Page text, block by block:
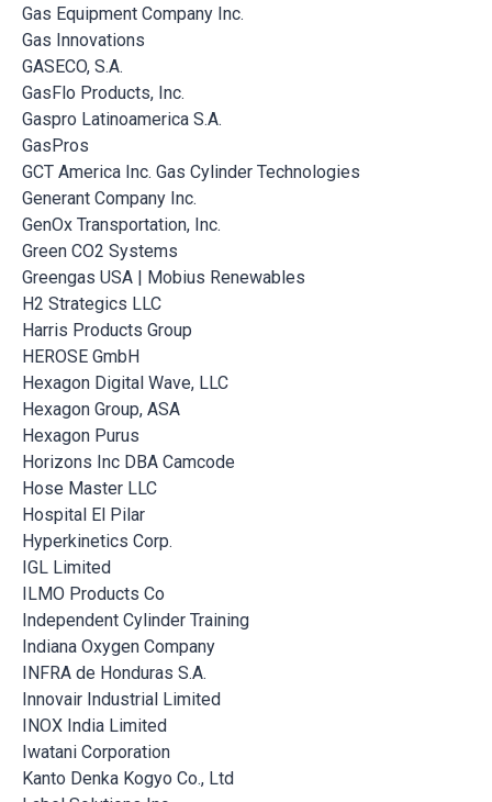
Gas Equipment Company Inc.
Gas Innovations
GASECO, S.A.
GasFlo Products, Inc.
Gaspro Latinoamerica S.A.
GasPros
GCT America Inc. Gas Cylinder Technologies
Generant Company Inc.
GenOx Transportation, Inc.
Green CO2 Systems
Greengas USA | Mobius Renewables
H2 Strategics LLC
Harris Products Group
HEROSE GmbH
Hexagon Digital Wave, LLC
Hexagon Group, ASA
Hexagon Purus
Horizons Inc DBA Camcode
Hose Master LLC
Hospital El Pilar
Hyperkinetics Corp.
IGL Limited
ILMO Products Co
Independent Cylinder Training
Indiana Oxygen Company
INFRA de Honduras S.A.
Innovair Industrial Limited
INOX India Limited
Iwatani Corporation
Kanto Denka Kogyo Co., Ltd